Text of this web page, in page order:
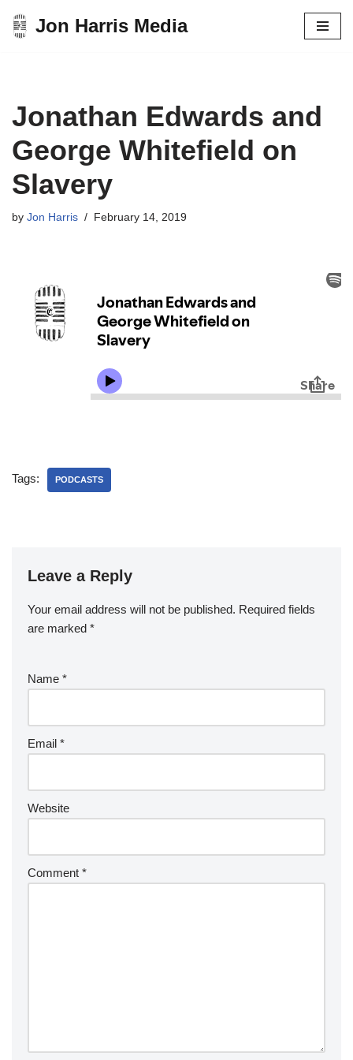
Skip
Jon Harris Media
Jonathan Edwards and
George Whitefield on
Slavery
by Jon Harris February 14, 2019
Tags: PODCASTS
Leave a Reply
Your email address will not be published. Required fields
are marked *
Name *
Email *
Website
Comment *